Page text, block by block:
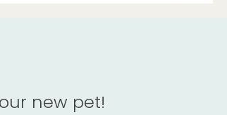
new pet!